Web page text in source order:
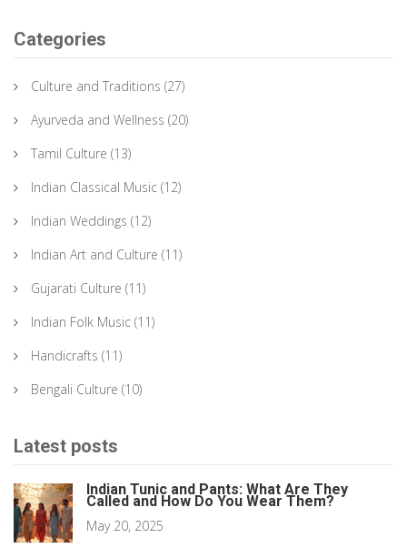
Categories
Culture and Traditions (27)
Ayurveda and Wellness (20)
Tamil Culture (13)
Indian Classical Music (12)
Indian Weddings (12)
Indian Art and Culture (11)
Gujarati Culture (11)
Indian Folk Music (11)
Handicrafts (11)
Bengali Culture (10)
Latest posts
Indian Tunic and Pants: What Are They
Called and How Do You Wear Them?
May 20, 2025